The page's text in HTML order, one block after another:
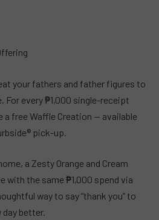
your fathers and father figures to
For every ₱1,000 single-receipt
a free Waffle Creation — available
pick-up.
a Zesty Orange and Cream
with the same ₱1,000 spend via
way to say “thank you” to
day better.